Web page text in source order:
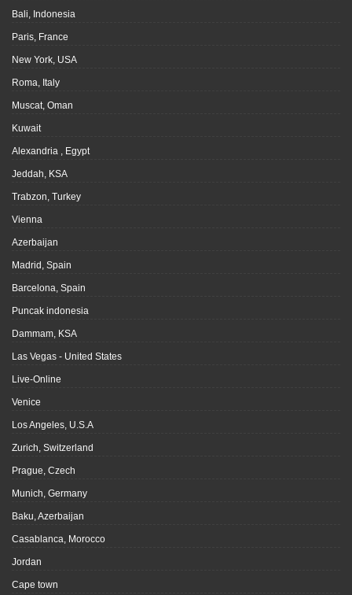
Bali, Indonesia
Paris, France
New York, USA
Roma, Italy
Muscat, Oman
Kuwait
Alexandria , Egypt
Jeddah, KSA
Trabzon, Turkey
Vienna
Azerbaijan
Madrid, Spain
Barcelona, Spain
Puncak indonesia
Dammam, KSA
Las Vegas - United States
Live-Online
Venice
Los Angeles, U.S.A
Zurich, Switzerland
Prague, Czech
Munich, Germany
Baku, Azerbaijan
Casablanca, Morocco
Jordan
Cape town